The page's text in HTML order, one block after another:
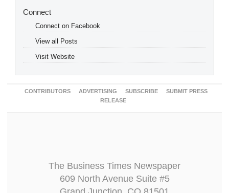
Connect
Connect on Facebook
View all Posts
Visit Website
CONTRIBUTORS ADVERTISING SUBSCRIBE
SUBMIT PRESS
RELEASE
The Business Times Newspaper
609 North Avenue Suite #5